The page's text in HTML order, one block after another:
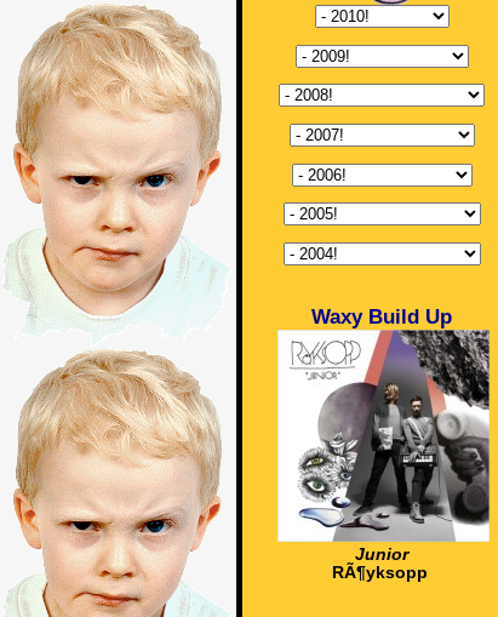
Waxy Build Up
Junior
RÃ¶yksopp